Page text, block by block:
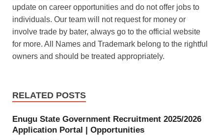
A
p
p
e
r
e
s
k
e
d
I
a
z
o
n
s
h
L
h
a
r
e
update on career opportunities and do not offer jobs to
individuals. Our team will not request for money or
involve trade by bater, always go to the official website
for more. All Names and Trademark belong to the rightful
owners and should be treated appropriately.
RELATED POSTS
Enugu State Government Recruitment 2025/2026
Application Portal | Opportunities